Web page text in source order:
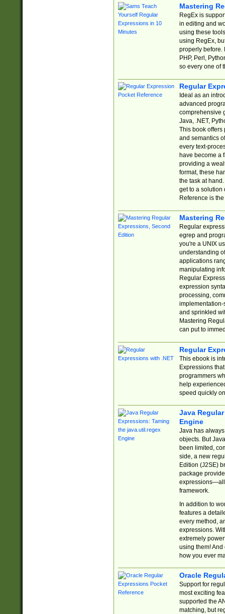
Mastering
RegEx is
in editing and
using these
using RegEx,
properly before.
PHP, Perl,
so every one of
Regular
Ideal as an
advanced
comprehensive
Java, .NET,
This book offers
and semantics
every text-
have become a
providing a
format, these
the task at
get to a solution
Reference is
Mastering
Regular
egrep and
you're a UNIX
understanding
applications
manipulating
Regular
expression
processing,
implementation-
and sprinkled
Mastering
can put to
Regular
This ebook is
Expressions
programmers
help
speed quickly
Java
Engine
Java has
objects. But
been limited,
side, a new
Edition (J2SE)
package
expressions—all
framework.
In addition to
features a
every method,
expressions.
extremely
using them! And
how you ever
Oracle
Support for
most exciting
supported the
matching, but